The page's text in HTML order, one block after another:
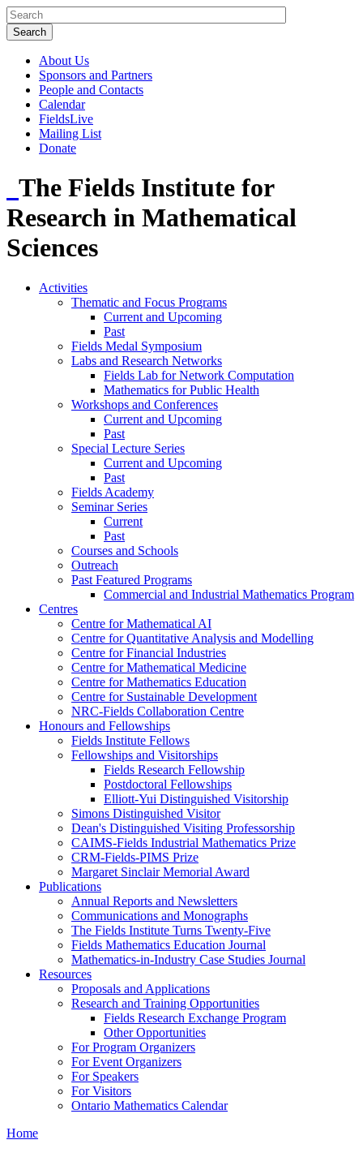
About Us
Sponsors and Partners
People and Contacts
Calendar
FieldsLive
Mailing List
Donate
The Fields Institute for
Research in Mathematical
Sciences
Activities
Thematic and Focus Programs
Current and Upcoming
Past
Fields Medal Symposium
Labs and Research Networks
Fields Lab for Network Computation
Mathematics for Public Health
Workshops and Conferences
Current and Upcoming
Past
Special Lecture Series
Current and Upcoming
Past
Fields Academy
Seminar Series
Current
Past
Courses and Schools
Outreach
Past Featured Programs
Commercial and Industrial Mathematics Program
Centres
Centre for Mathematical AI
Centre for Quantitative Analysis and Modelling
Centre for Financial Industries
Centre for Mathematical Medicine
Centre for Mathematics Education
Centre for Sustainable Development
NRC-Fields Collaboration Centre
Honours and Fellowships
Fields Institute Fellows
Fellowships and Visitorships
Fields Research Fellowship
Postdoctoral Fellowships
Elliott-Yui Distinguished Visitorship
Simons Distinguished Visitor
Dean's Distinguished Visiting Professorship
CAIMS-Fields Industrial Mathematics Prize
CRM-Fields-PIMS Prize
Margaret Sinclair Memorial Award
Publications
Annual Reports and Newsletters
Communications and Monographs
The Fields Institute Turns Twenty-Five
Fields Mathematics Education Journal
Mathematics-in-Industry Case Studies Journal
Resources
Proposals and Applications
Research and Training Opportunities
Fields Research Exchange Program
Other Opportunities
For Program Organizers
For Event Organizers
For Speakers
For Visitors
Ontario Mathematics Calendar
Home